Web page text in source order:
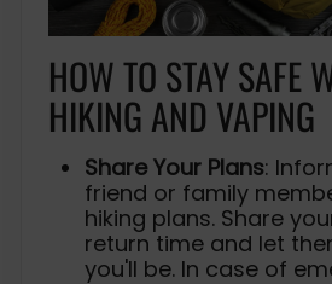
HOW TO STAY SAFE
HIKING AND VAPING
Share Your Plans:
friend or family
hiking plans. Share
return time and let
you'll be. In case of